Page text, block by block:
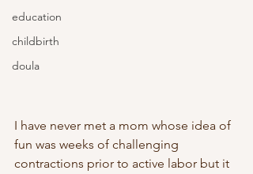
education
childbirth
doula
I have never met a mom whose idea of
fun was weeks of challenging
contractions prior to active labor but it